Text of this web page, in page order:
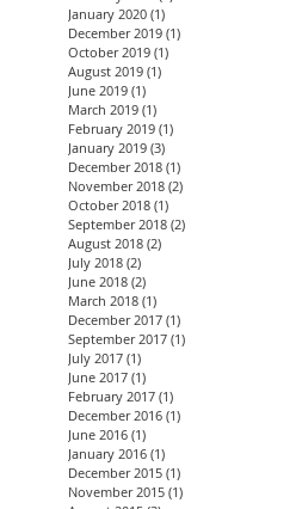
January 2020 (1)
December 2019 (1)
October 2019 (1)
August 2019 (1)
June 2019 (1)
March 2019 (1)
February 2019 (1)
January 2019 (3)
December 2018 (1)
November 2018 (2)
October 2018 (1)
September 2018 (2)
August 2018 (2)
July 2018 (2)
June 2018 (2)
March 2018 (1)
December 2017 (1)
September 2017 (1)
July 2017 (1)
June 2017 (1)
February 2017 (1)
December 2016 (1)
June 2016 (1)
January 2016 (1)
December 2015 (1)
November 2015 (1)